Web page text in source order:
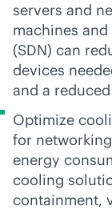
servers and
machines and
(SDN) can
devices
and a
Optimize
for
energy
cooling
containment,